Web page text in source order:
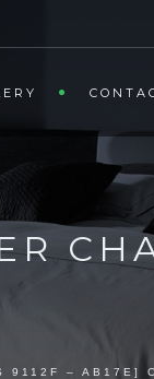
9112F – AB17E]